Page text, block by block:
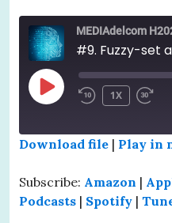
MEDIAdelcom
PLAY
1X
LINK
Download file | Play in
Subscribe: Amazon |
Podcasts | Spotify |